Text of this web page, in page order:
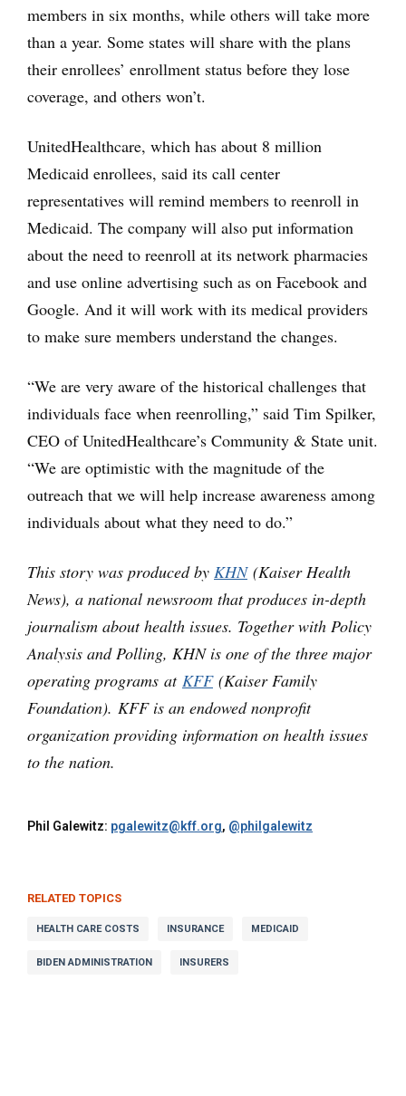
members in six months, while others will take more
than a year. Some states will share with the plans
their enrollees’ enrollment status before they lose
coverage, and others won’t.
UnitedHealthcare, which has about 8 million
Medicaid enrollees, said its call center
representatives will remind members to reenroll in
Medicaid. The company will also put information
about the need to reenroll at its network pharmacies
and use online advertising such as on Facebook and
Google. And it will work with its medical providers
to make sure members understand the changes.
“We are very aware of the historical challenges that
individuals face when reenrolling,” said Tim Spilker,
CEO of UnitedHealthcare’s Community & State unit.
“We are optimistic with the magnitude of the
outreach that we will help increase awareness among
individuals about what they need to do.”
This story was produced by KHN(Kaiser Health
News), a national newsroom that produces in-depth
journalism about health issues. Together with Policy
Analysis and Polling, KHN is one of the three major
operating programs at KFF(Kaiser Family
Foundation). KFF is an endowed nonprofit
organization providing information on health issues
to the nation.
Phil Galewitz: pgalewitz@kff.org, @philgalewitz
RELATED TOPICS
HEALTH CARE COSTS INSURANCE MEDICAID
BIDEN ADMINISTRATION INSURERS